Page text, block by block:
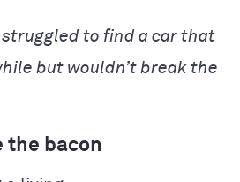
to find a car that
but wouldn’t break the
the bacon